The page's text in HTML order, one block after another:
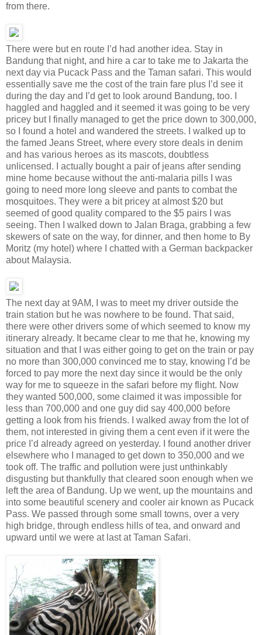
from there.
There were but en route I’d had another idea. Stay in
Bandung that night, and hire a car to take me to Jakarta the
next day via Pucack Pass and the Taman safari. This would
essentially save me the cost of the train fare plus I’d see it
during the day and I’d get to look around Bandung, too. I
haggled and haggled and it seemed it was going to be very
pricey but I finally managed to get the price down to 300,000,
so I found a hotel and wandered the streets. I walked up to
the famed Jeans Street, where every store deals in denim
and has various heroes as its mascots, doubtless
unlicensed. I actually bought a pair of jeans after sending
mine home because without the anti-malaria pills I was
going to need more long sleeve and pants to combat the
mosquitoes. They were a bit pricey at almost $20 but
seemed of good quality compared to the $5 pairs I was
seeing. Then I walked down to Jalan Braga, grabbing a few
skewers of sate on the way, for dinner, and then home to By
Moritz (my hotel) where I chatted with a German backpacker
about Malaysia.
The next day at 9AM, I was to meet my driver outside the
train station but he was nowhere to be found. That said,
there were other drivers some of which seemed to know my
itinerary already. It became clear to me that he, knowing my
situation and that I was either going to get on the train or pay
no more than 300,000 convinced me to stay, knowing I’d be
forced to pay more the next day since it would be the only
way for me to squeeze in the safari before my flight. Now
they wanted 500,000, some claimed it was impossible for
less than 700,000 and one guy did say 400,000 before
getting a look from his friends. I walked away from the lot of
them, not interested in giving them a cent even if it were the
price I’d already agreed on yesterday. I found another driver
elsewhere who I managed to get down to 350,000 and we
took off. The traffic and pollution were just unthinkably
disgusting but thankfully that cleared soon enough when we
left the area of Bandung. Up we went, up the mountains and
into some beautiful scenery and cooler air known as Pucack
Pass. We passed through some small towns, over a very
high bridge, through endless hills of tea, and onward and
upward until we were at last at Taman Safari.